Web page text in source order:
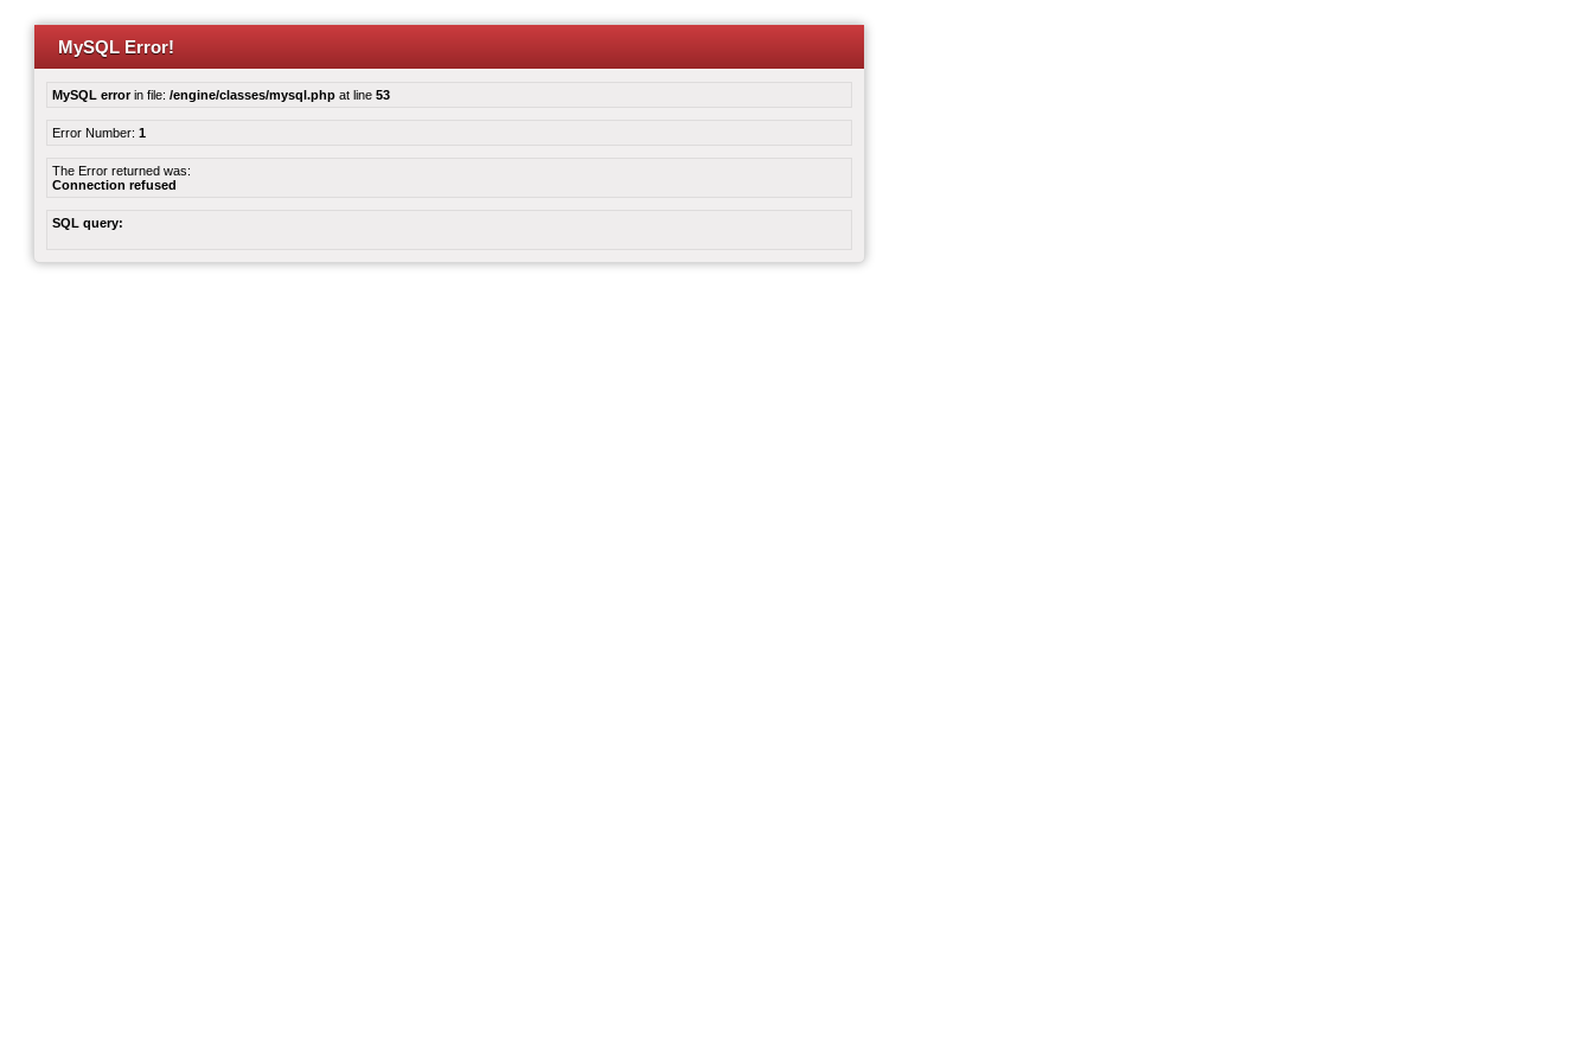
MySQL Error!
MySQL errorin file: /engine/classes/mysql.php at line 53
Error Number: 1
The Error returned was:
Connection refused
SQL query: